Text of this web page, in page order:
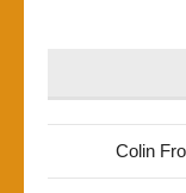
Colin